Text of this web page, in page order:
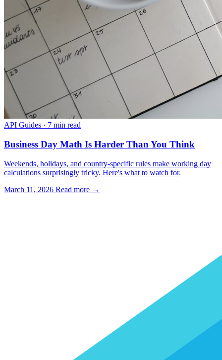
API Guides · 7 min read
Business Day Math Is Harder Than You Think
Weekends, holidays, and country-specific rules make working day
calculations surprisingly tricky. Here's what to watch for.
March 11, 2026 Read more →